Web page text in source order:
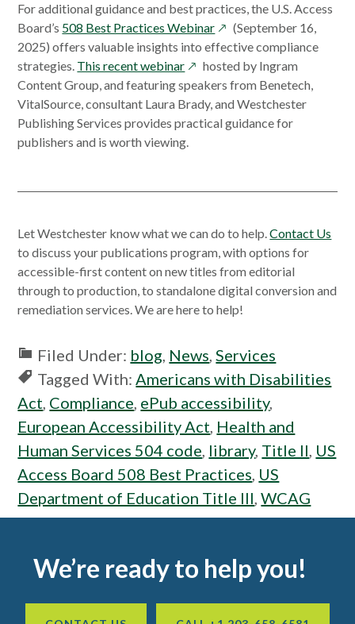
For additional guidance and best practices, the U.S. Access
Board’s 508 Best Practices Webinaropens
in
a
new
window
(September 16,
2025) offers valuable insights into effective compliance
strategies. This recent webinaropens
in
a
new
window
hosted by Ingram
Content Group, and featuring speakers from Benetech,
VitalSource, consultant Laura Brady, and Westchester
Publishing Services provides practical guidance for
publishers and is worth viewing.
Let Westchester know what we can do to help.Contact Us
to discuss your publications program, with options for
accessible-first content on new titles from editorial
through to production, to standalone digital conversion and
remediation services. We are here to help!
Filed Under: blog, News,Services
Tagged With:Americans with Disabilities
Act, Compliance, ePub accessibility,
European Accessibility Act, Health and
Human Services 504 code, library, Title II, US
Access Board 508 Best Practices, US
Department of Education Title III,WCAG
Footer
We’re ready to help you!